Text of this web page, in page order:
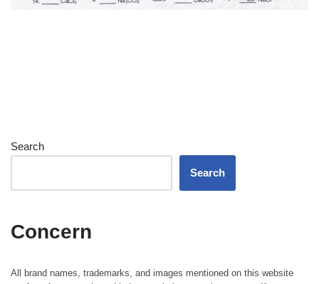
Search
Search
Concern
All brand names, trademarks, and images mentioned on this website